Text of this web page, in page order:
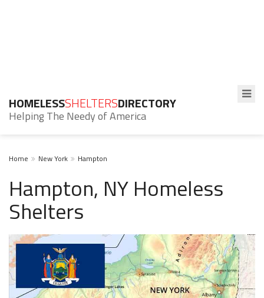
HOMELESSSHELTERSDIRECTORY
Helping The Needy of America
Home New York Hampton
Hampton, NY Homeless
Shelters